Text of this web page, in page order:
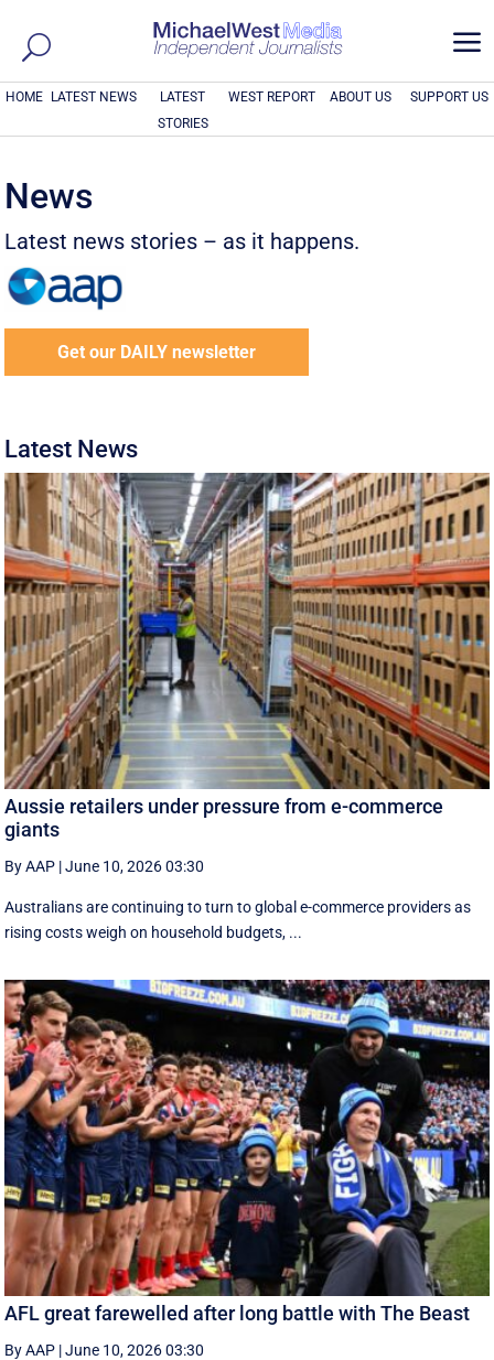
a
HOME LATEST NEWS
LATEST
STORIES
WEST REPORT ABOUT US SUPPORT US
News
Latest news stories – as it happens.
Get our DAILY newsletter
Latest News
Aussie retailers under pressure from e-commerce
giants
By AAP |June 10, 2026 03:30
Australians are continuing to turn to global e-commerce providers as
rising costs weigh on household budgets, ...
AFL great farewelled after long battle with The Beast
By AAP |June 10, 2026 03:30